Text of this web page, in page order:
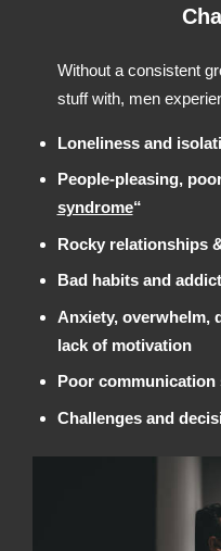
Without a consistent
stuff with, men
Loneliness and
People-pleasing,
syndrome“
Rocky relationships
Bad habits and
Anxiety, overwhelm,
lack of motivation
Poor communication
Challenges and